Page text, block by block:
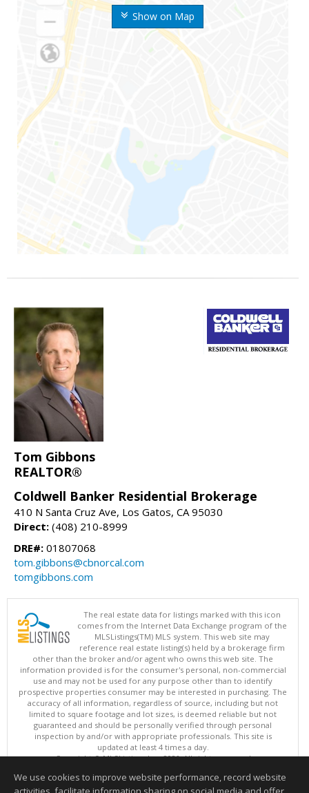
Show on Map
Tom Gibbons
REALTOR®
Coldwell Banker Residential Brokerage
410 N Santa Cruz Ave, Los Gatos, CA 95030
Direct: (408) 210-8999
DRE#: 01807068
tom.gibbons@cbnorcal.com
tomgibbons.com
The real estate data for listings marked with this icon
comes from the Internet Data Exchange program of the
MLSListings(TM) MLS system. This web site may
reference real estate listing(s) held by a brokerage firm
other than the broker and/or agent who owns this web site. The
information provided is for the consumer's personal, non-commercial
use and may not be used for any purpose other than to identify
prospective properties consumer may be interested in purchasing. The
accuracy of all information, regardless of source, including but not
limited to square footage and lot sizes, is deemed reliable but not
guaranteed and should be personally verified through personal
inspection by and/or with appropriate professionals. This site is
updated at least 4 times a day.
Copyright © MLSListings Inc. 2026. All rights reserved
This content last updated on 08/08/2026 11:52 PM.
We use cookies to improve website performance, record website